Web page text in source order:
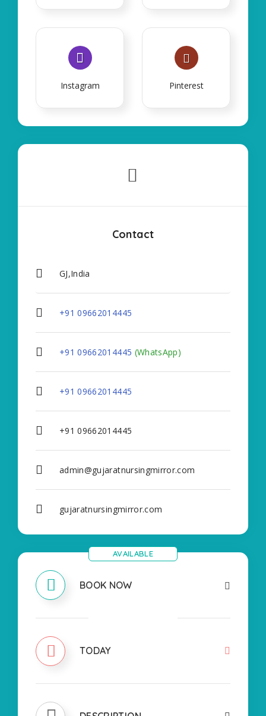
Instagram Pinterest
Contact
GJ,India
+91 09662014445
+91 09662014445 (WhatsApp)
+91 09662014445
+91 09662014445
admin@gujaratnursingmirror.com
gujaratnursingmirror.com
BOOK NOW
AVAILABLE
TODAY